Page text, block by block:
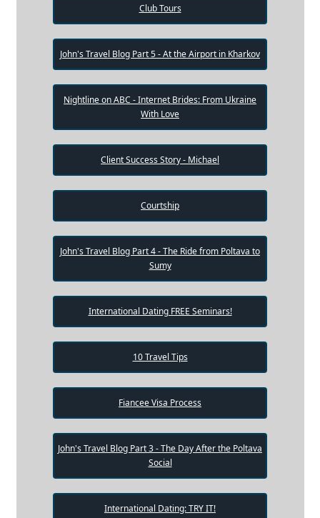
Club Tours
John's Travel Blog Part 5 - At the Airport in Kharkov
Nightline on ABC - Internet Brides: From Ukraine
With Love
Client Success Story - Michael
Courtship
John's Travel Blog Part 4 - The Ride from Poltava to
Sumy
International Dating FREE Seminars!
10 Travel Tips
Fiancee Visa Process
John's Travel Blog Part 3 - The Day After the Poltava
Social
International Dating: TRY IT!